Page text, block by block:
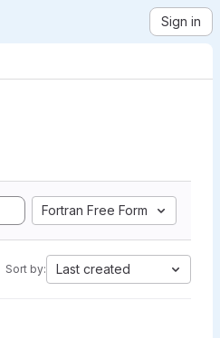
Sign in
Fortran Free Form
Sort by: Last created